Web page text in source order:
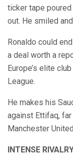
ticker tape
out. He smiled
Ronaldo could
a deal worth a
Europe’s elite
League.
He makes his
against Ettifaq,
Manchester
INTENSE